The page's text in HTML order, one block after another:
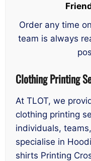
Order any time
team is always
Clothing Printing
At TLOT, we
clothing printing
individuals,
specialise in
shirts Printing